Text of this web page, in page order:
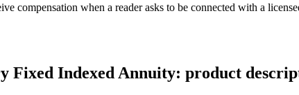
compensation when a reader asks to be connected with a
Fixed Indexed Annuity: product